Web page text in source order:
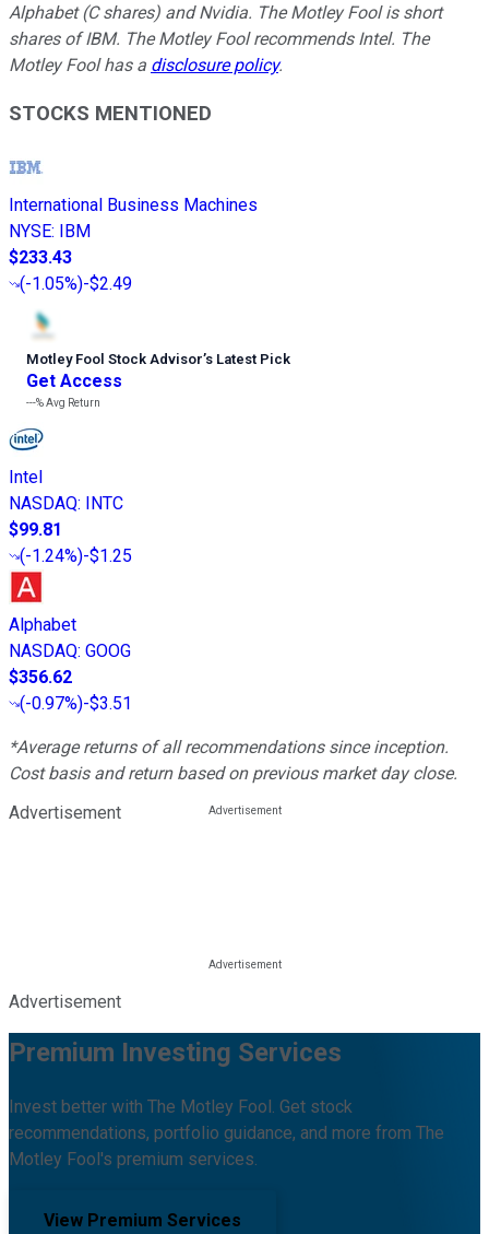
Alphabet (C shares) and Nvidia. The Motley Fool is short
shares of IBM. The Motley Fool recommends Intel. The
Motley Fool has a disclosure policy.
STOCKS MENTIONED
International Business Machines
NYSE: IBM
$233.43
(-1.05%)-$2.49
Motley Fool Stock Advisor’s Latest Pick
Get Access
---%Avg Return
Intel
NASDAQ: INTC
$99.81
(-1.24%)-$1.25
Alphabet
NASDAQ: GOOG
$356.62
(-0.97%)-$3.51
*Average returns of all recommendations since inception.
Cost basis and return based on previous market day close.
Advertisement
Advertisement
Premium Investing Services
Invest better with The Motley Fool. Get stock
recommendations, portfolio guidance, and more from The
Motley Fool's premium services.
View Premium Services